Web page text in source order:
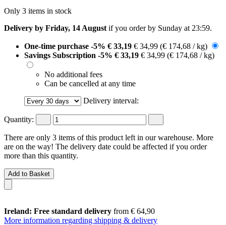
Only 3 items in stock
Delivery by Friday, 14 August if you order by Sunday at 23:59.
One-time purchase -5% € 33,19 € 34,99 (€ 174,68 / kg)
Savings Subscription -5% € 33,19 € 34,99 (€ 174,68 / kg)
No additional fees
Can be cancelled at any time
Delivery interval:
Quantity:
There are only 3 items of this product left in our warehouse. More
are on the way! The delivery date could be affected if you order
more than this quantity.
Add to Basket
Ireland: Free standard delivery from € 64,90
More information regarding shipping & delivery